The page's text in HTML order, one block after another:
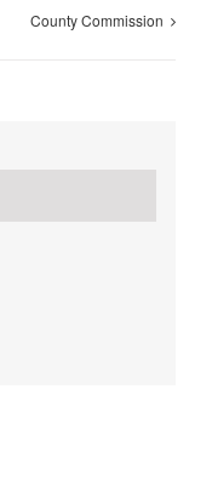
County Commission